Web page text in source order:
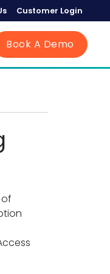
Customer Login
Book A Demo